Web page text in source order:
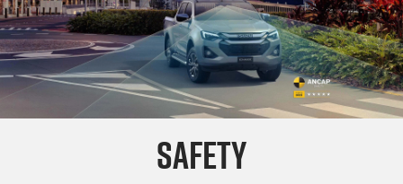
New Cars
Demo Cars
DEALS
Special Offers
Stock Specials
SERVICE
5 Years Flat Price ServicingSafety